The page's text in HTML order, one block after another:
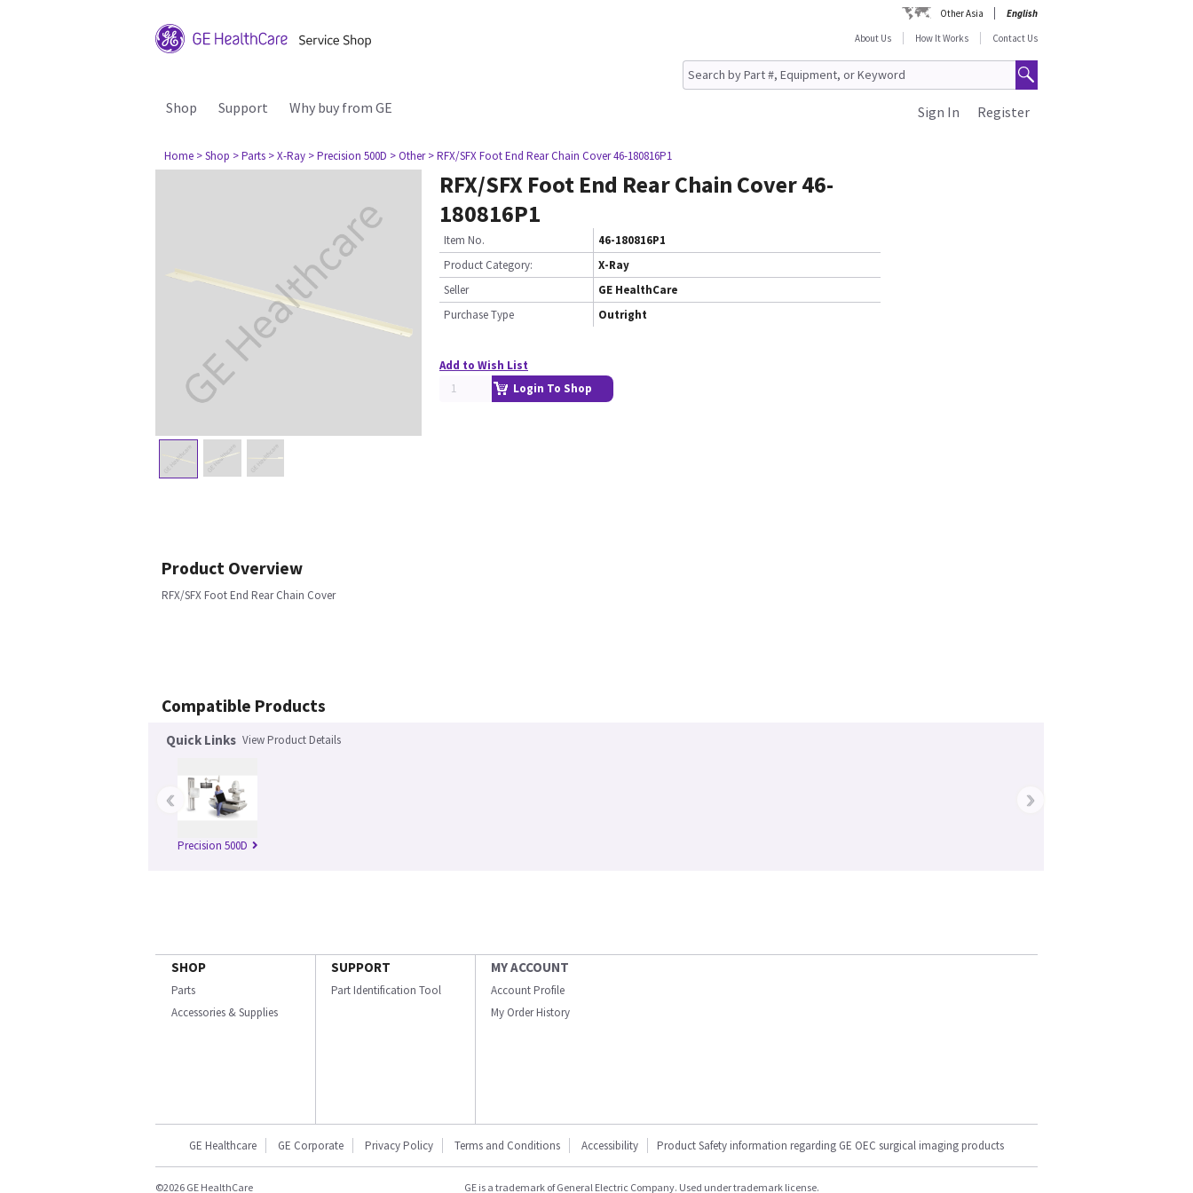
Other Asia
English
About Us
How It Works Contact Us
Shop Support Why buy from GE Register
Sign In
Home > Shop > Parts > X-Ray > Precision 500D > Other > RFX/SFX Foot End Rear Chain Cover 46-180816P1
RFX/SFX Foot End Rear Chain Cover 46-
180816P1
Item No.
46-180816P1
Product Category:
X-Ray
Seller
GE HealthCare
Purchase Type
Outright
Add to Wish List
Login To Shop
Product Overview
RFX/SFX Foot End Rear Chain Cover
Compatible Products
Quick Links View Product Details
Precision 500D
‹ ›
SHOP
Parts
Accessories & Supplies
SUPPORT
Part Identification Tool
MY ACCOUNT
Account Profile
My Order History
GE Healthcare GE Corporate Privacy Policy Terms and Conditions Accessibility Product Safety information regarding GE OEC surgical imaging products
©2026 GE HealthCare GE is a trademark of General Electric Company. Used under trademark license.